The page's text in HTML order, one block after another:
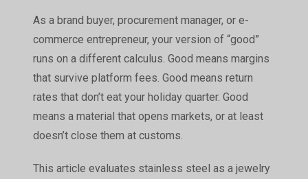
As a brand buyer, procurement manager, or e-
commerce entrepreneur, your version of “good”
runs on a different calculus. Good means margins
that survive platform fees. Good means return
rates that don’t eat your holiday quarter. Good
means a material that opens markets, or at least
doesn’t close them at customs.
This article evaluates stainless steel as a jewelry